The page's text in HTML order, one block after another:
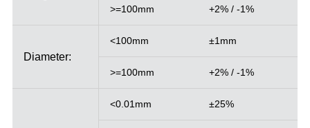
>=100mm +2% / -1%
Diameter:
<100mm ±1mm
>=100mm +2% / -1%
<0.01mm ±25%